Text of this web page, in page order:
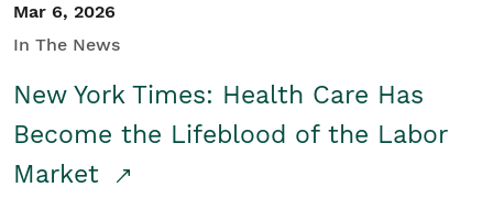
Mar 6, 2026
In The News
New York Times: Health Care Has
Become the Lifeblood of the Labor
Market